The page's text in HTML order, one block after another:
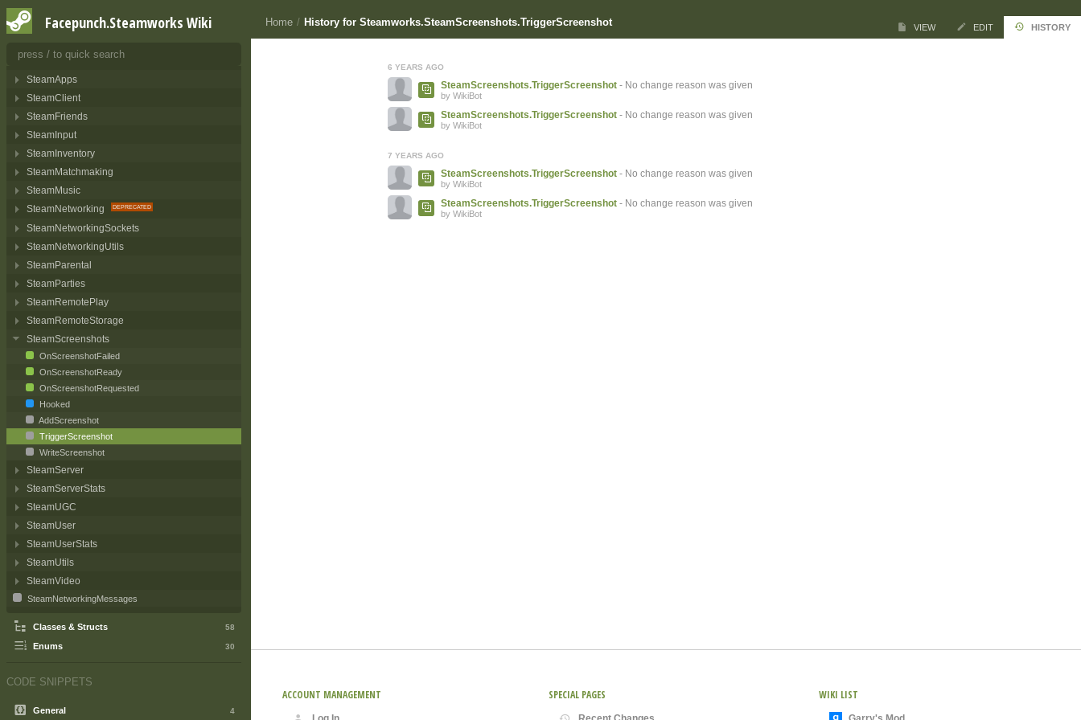
Home / History for Steamworks.SteamScreenshots.TriggerScreenshot VIEW EDIT HISTORY
6 YEARS AGO
SteamScreenshots.TriggerScreenshot - No change reason was given
by WikiBot
SteamScreenshots.TriggerScreenshot - No change reason was given
by WikiBot
7 YEARS AGO
SteamScreenshots.TriggerScreenshot - No change reason was given
by WikiBot
SteamScreenshots.TriggerScreenshot - No change reason was given
by WikiBot
ACCOUNT MANAGEMENT SPECIAL PAGES WIKI LIST
Facepunch.Steamworks Wiki
API DOCUMENTATION
Interfaces
SteamApps
SteamClient
SteamFriends
SteamInput
SteamInventory
SteamMatchmaking
SteamMusic
SteamNetworking
SteamNetworkingSockets
SteamNetworkingUtils
SteamParental
SteamParties
SteamRemotePlay
SteamRemoteStorage
SteamScreenshots
OnScreenshotFailed
OnScreenshotReady
OnScreenshotRequested
Hooked
AddScreenshot
TriggerScreenshot
WriteScreenshot
SteamServer
SteamServerStats
SteamUGC
SteamUser
SteamUserStats
SteamUtils
SteamVideo
SteamNetworkingMessages
Classes & Structs 58
Enums 30
CODE SNIPPETS
General 4